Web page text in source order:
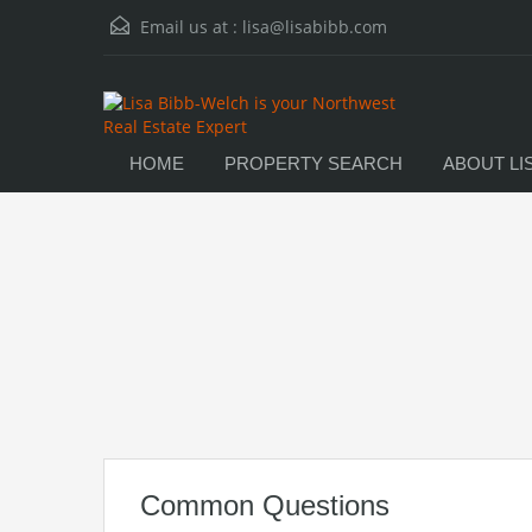
Email us at : lisa@lisabibb.com
HOME PROPERTY SEARCH ABOUT
Common Questions